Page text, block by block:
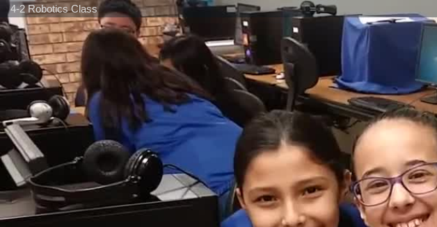
4-2 Robotics Class